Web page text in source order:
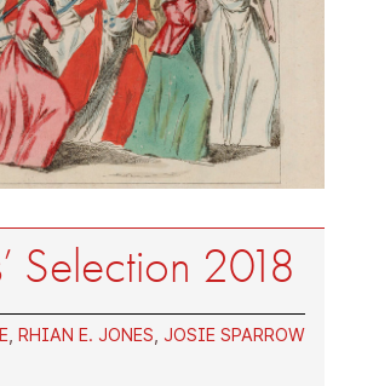
Selection 2018
RHIAN E. JONES JOSIE SPARROW